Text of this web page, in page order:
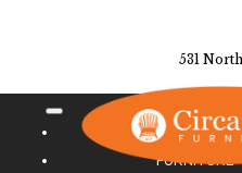
531
NEW ARRIVALS
FURNITURE